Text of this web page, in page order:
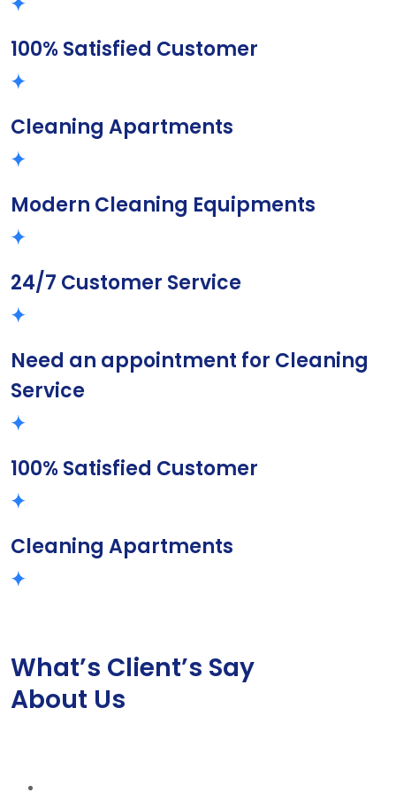
100% Satisfied Customer
Cleaning Apartments
Modern Cleaning Equipments
24/7 Customer Service
Need an appointment for Cleaning
Service
100% Satisfied Customer
Cleaning Apartments
What’s Client’s Say
About Us